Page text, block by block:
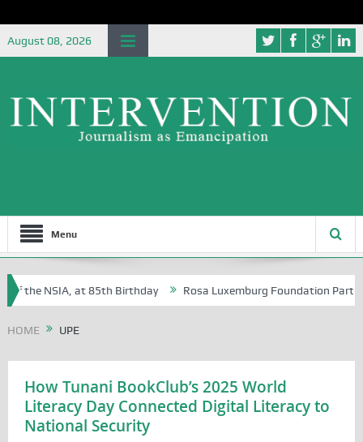
August 08, 2026
Menu
the NSIA, at 85th Birthday Rosa Luxemburg Foundation
HOME UPE
How Tunani BookClub’s 2025 World
Literacy Day Connected Digital Literacy to
National Security